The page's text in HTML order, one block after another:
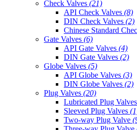
Check Valves (21)
API Check Valves (8)
DIN Check Valves (2)
Chinese Standard
Gate Valves (6)
API Gate Valves (4)
DIN Gate Valves (2)
Globe Valves (5)
API Globe Valves (3)
DIN Globe Valves (2)
Plug Valves (20)
Lubricated Plug Valves
Sleeved Plug Valves
Two-way Plug Valve